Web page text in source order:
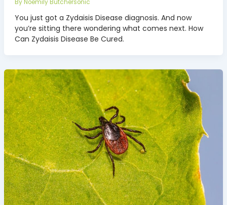
By Noemily Butchersonic
You just got a Zydaisis Disease diagnosis. And now
you’re sitting there wondering what comes next. How
Can Zydaisis Disease Be Cured.